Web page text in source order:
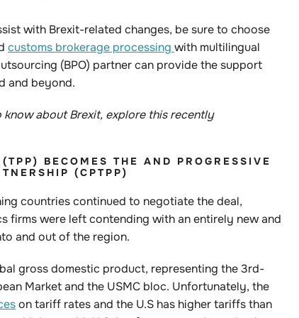
with Brexit-related changes, be sure to choose
customs brokerage processing with multilingual
(BPO) partner can provide the support
and beyond.
about Brexit, explore this recently
BECOMES THE AND PROGRESSIVE
(CPTPP)
countries continued to negotiate the deal,
firms were left contending with an entirely new and
and out of the region.
gross domestic product, representing the 3rd-
Market and the USMC bloc. Unfortunately, the
on tariff rates and the U.S has higher tariffs than